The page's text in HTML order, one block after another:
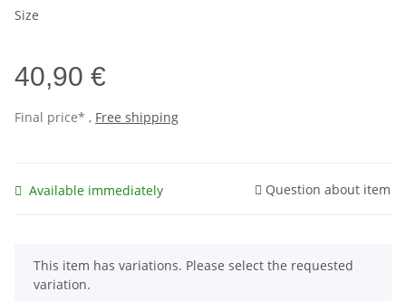
Size
40,90 €
Final price* , Free shipping
Available immediately Question about item
x
This item has variations. Please select the requested
variation.